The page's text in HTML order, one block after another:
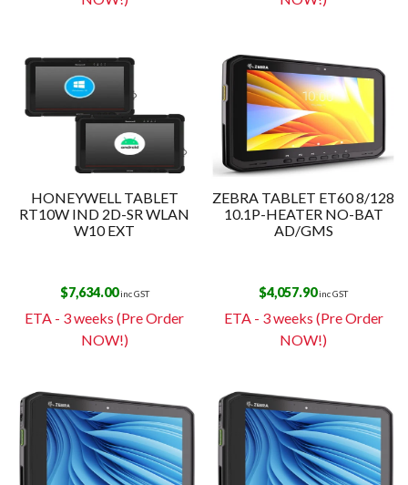
HONEYWELL TABLET
RT10W IND 2D-SR WLAN
W10 EXT
$7,634.00inc GST
ETA - 3 weeks (Pre Order
NOW!)
ZEBRA TABLET ET60 8/128
10.1P-HEATER NO-BAT
AD/GMS
$4,057.90inc GST
ETA - 3 weeks (Pre Order
NOW!)